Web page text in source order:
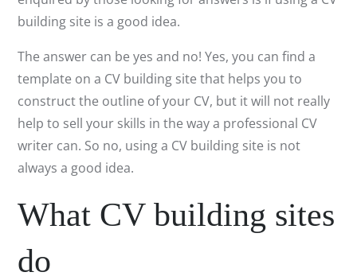
building site is a good idea.
The answer can be yes and no! Yes, you can find a
template on a CV building site that helps you to
construct the outline of your CV, but it will not really
help to sell your skills in the way a professional CV
writer can. So no, using a CV building site is not
always a good idea.
What CV building sites
do